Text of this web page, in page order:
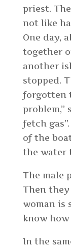
priest.
not like
One day,
together
another
stopped.
forgotten
problem,”
fetch
of the
the water
The male
Then
woman is
know how
In the